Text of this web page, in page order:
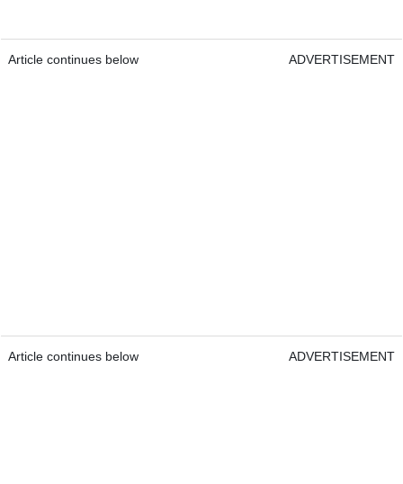
Article continues below ADVERTISEMENT
Article continues below ADVERTISEMENT